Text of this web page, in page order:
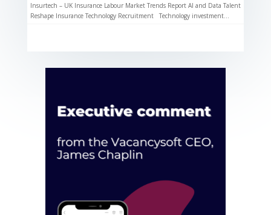
Insurtech – UK Insurance Labour Market Trends Report AI and Data Talent
Reshape Insurance Technology Recruitment Technology investment...